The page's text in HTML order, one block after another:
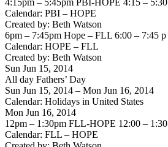
4:15pm – 5:45pm PBI-HOPE 4:15 – 5:30
Calendar: PBI – HOPE
Created by: Beth Watson
6pm – 7:45pm Hope – FLL 6:00 – 7:45 p
Calendar: HOPE – FLL
Created by: Beth Watson
Sun Jun 15, 2014
All day Fathers’ Day
Sun Jun 15, 2014 – Mon Jun 16, 2014
Calendar: Holidays in United States
Mon Jun 16, 2014
12pm – 1:30pm FLL-HOPE 12:00 – 1:30
Calendar: FLL – HOPE